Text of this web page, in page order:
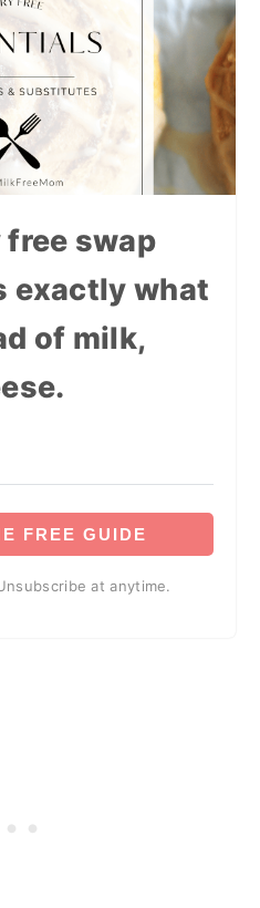
free swap
exactly what
of milk,
FREE GUIDE
at anytime.